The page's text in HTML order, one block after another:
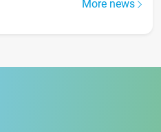
More news